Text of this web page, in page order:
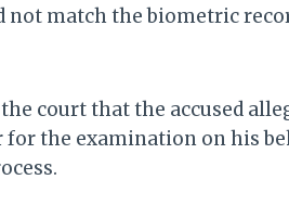
match the biometric
court that the accused
the examination on his